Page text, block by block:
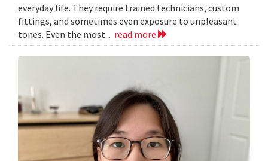
everyday life. They require trained technicians, custom
fittings, and sometimes even exposure to unpleasant
tones. Even the most... read more